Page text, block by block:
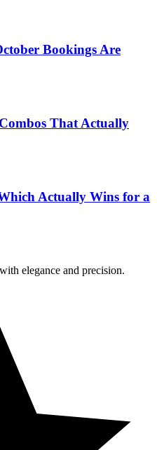
Bookings Are
That Actually
Actually Wins for a
elegance and precision.